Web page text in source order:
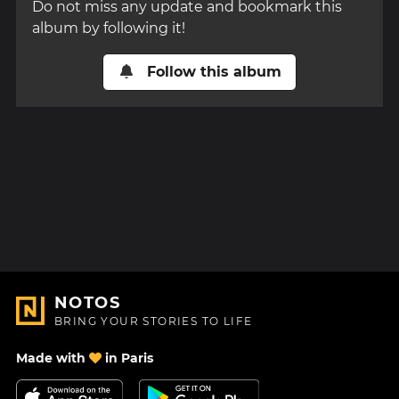
Do not miss any update and bookmark this
album by following it!
Follow this album
NOTOS
BRING YOUR STORIES TO LIFE
Made with in Paris